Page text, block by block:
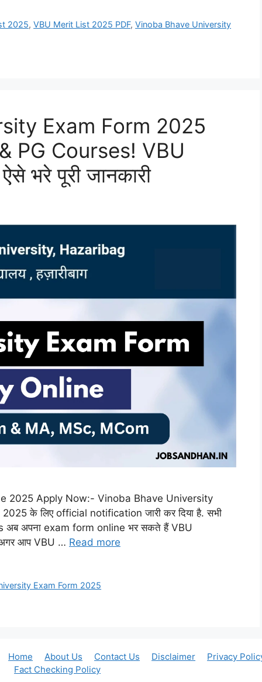
2025,VBU Merit List 2025 PDF,Vinoba Bhave University
Exam Form 2025
PG Courses! VBU
भरे पूरी जानकारी
2025 Apply Now:- Vinoba Bhave University
के लिए official notification जारी कर दिया है. सभी
अपना exam form online भर सकते हैं VBU
आप VBU … Read more
Exam Form 2025
Home About Us Contact Us Disclaimer
Privacy
Fact Checking Policy